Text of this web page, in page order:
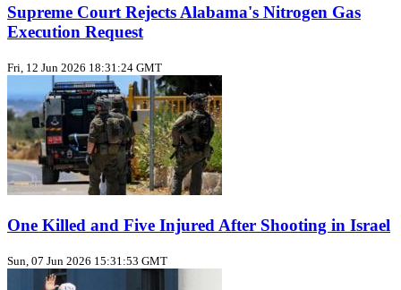
Supreme Court Rejects Alabama's Nitrogen Gas
Execution Request
Fri, 12 Jun 2026 18:31:24 GMT
One Killed and Five Injured After Shooting in Israel
Sun, 07 Jun 2026 15:31:53 GMT